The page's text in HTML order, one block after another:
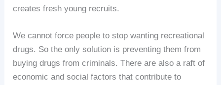
creates fresh young recruits.
We cannot force people to stop wanting recreational
drugs. So the only solution is preventing them from
buying drugs from criminals. There are also a raft of
economic and social factors that contribute to